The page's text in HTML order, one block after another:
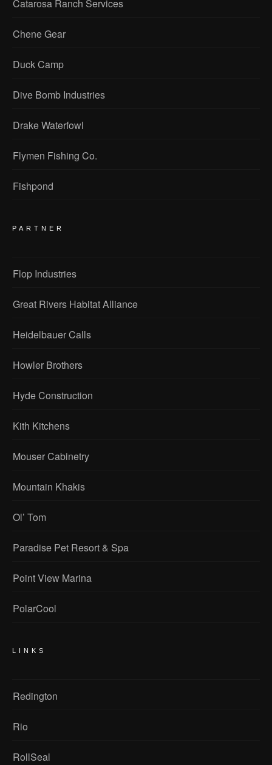
Catarosa Ranch Services
Chene Gear
Duck Camp
Dive Bomb Industries
Drake Waterfowl
Flymen Fishing Co.
Fishpond
PARTNER
Flop Industries
Great Rivers Habitat Alliance
Heidelbauer Calls
Howler Brothers
Hyde Construction
Kith Kitchens
Mouser Cabinetry
Mountain Khakis
Ol’ Tom
Paradise Pet Resort & Spa
Point View Marina
PolarCool
LINKS
Redington
Rio
RollSeal